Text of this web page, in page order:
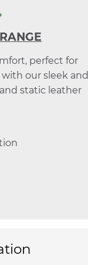
perfect for
our sleek and
static leather